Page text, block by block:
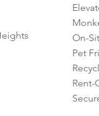
On-
Pet
Rent-